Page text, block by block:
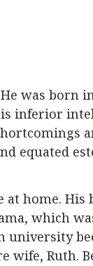
was born
inferior
equated
home.
which
Ruth.